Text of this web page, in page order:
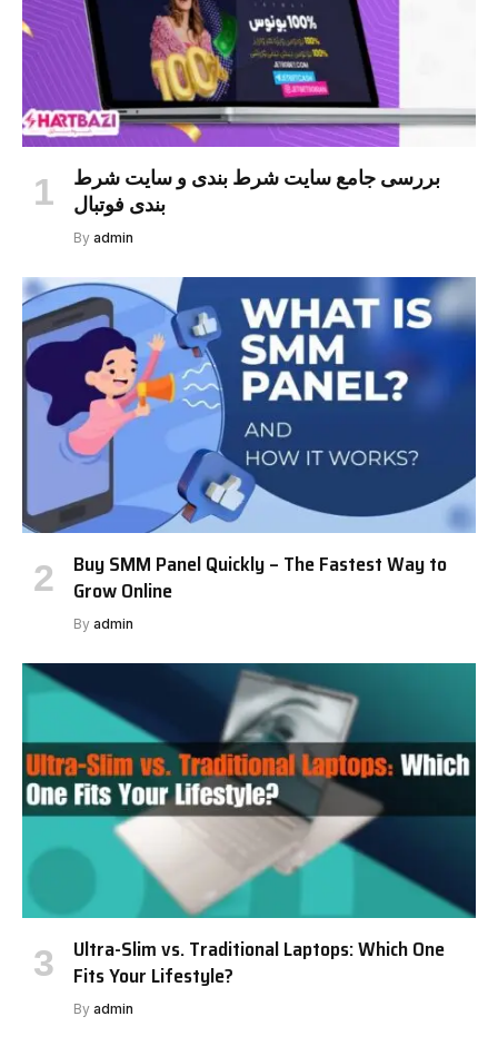
بررسی جامع سایت شرط بندی و سایت شرط
بندی فوتبال
By admin
Buy SMM Panel Quickly – The Fastest Way to
Grow Online
By admin
Ultra-Slim vs. Traditional Laptops: Which One
Fits Your Lifestyle?
By admin